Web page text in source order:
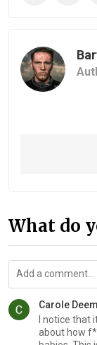
What do
Carole Deem
I notice that
about how